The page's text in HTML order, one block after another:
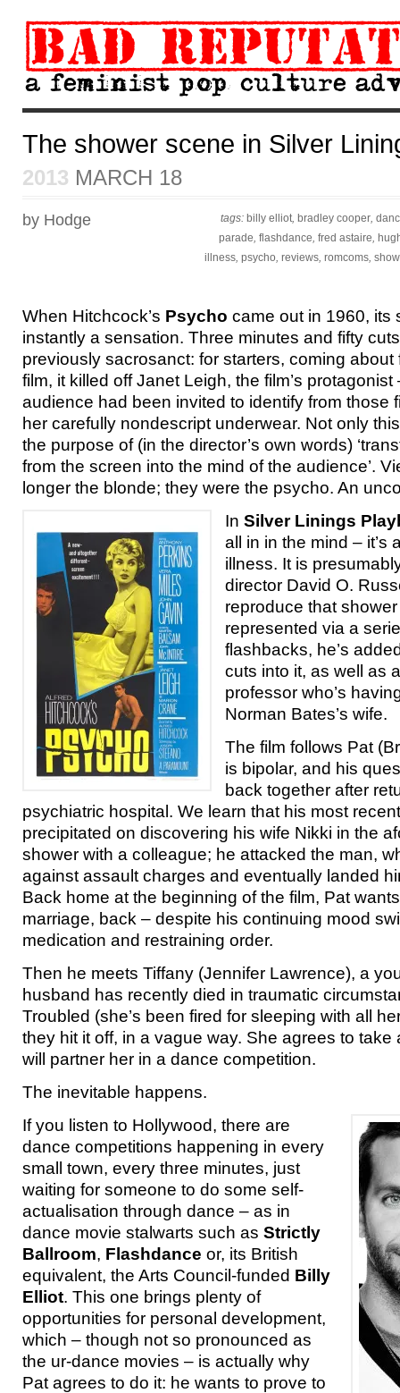
The shower scene in Silver
2013 MARCH 18
tags: billy elliot, bradley cooper,
parade, flashdance, fred astaire,
illness, psycho, reviews, romcoms,
by Hodge
When Hitchcock’s Psycho came out in 1960, its
instantly a sensation. Three minutes and fifty
previously sacrosanct: for starters, coming about
film, it killed off Janet Leigh, the film’s
audience had been invited to identify from those
her carefully nondescript underwear. Not only
the purpose of (in the director’s own words)
from the screen into the mind of the audience’.
longer the blonde; they were the psycho. An
In Silver Linings
all in in the mind – it’s
illness. It is
director David O.
reproduce that
represented via a
flashbacks, he’s
cuts into it, as well as
professor who’s
Norman Bates’s wife.
The film follows Pat
is bipolar, and his
back together after
psychiatric hospital. We learn that his most
precipitated on discovering his wife Nikki in the
shower with a colleague; he attacked the man,
against assault charges and eventually landed
Back home at the beginning of the film, Pat
marriage, back – despite his continuing mood
medication and restraining order.
Then he meets Tiffany (Jennifer Lawrence), a
husband has recently died in traumatic
Troubled (she’s been fired for sleeping with all
they hit it off, in a vague way. She agrees to take
will partner her in a dance competition.
The inevitable happens.
If you listen to Hollywood, there are
dance competitions happening in every
small town, every three minutes, just
waiting for someone to do some self-
actualisation through dance – as in
dance movie stalwarts such as Strictly
Ballroom, Flashdance or, its British
equivalent, the Arts Council-funded Billy
Elliot. This one brings plenty of
opportunities for personal development,
which – though not so pronounced as
the ur-dance movies – is actually why
Pat agrees to do it: he wants to prove to